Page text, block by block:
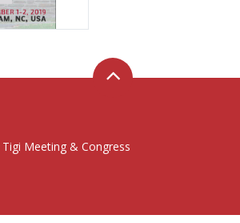
Tigi Meeting & Congress